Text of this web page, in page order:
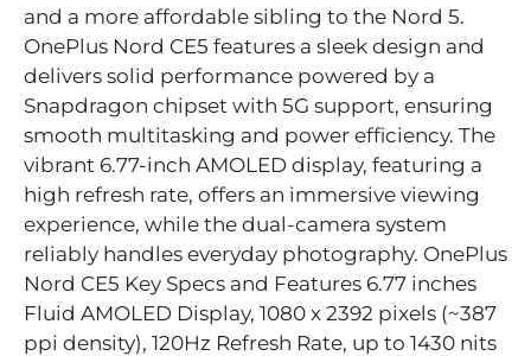
and a more affordable sibling to the Nord 5.
OnePlus Nord CE5 features a sleek design and
delivers solid performance powered by a
Snapdragon chipset with 5G support, ensuring
smooth multitasking and power efficiency. The
vibrant 6.77-inch AMOLED display, featuring a
high refresh rate, offers an immersive viewing
experience, while the dual-camera system
reliably handles everyday photography. OnePlus
Nord CE5 Key Specs and Features 6.77 inches
Fluid AMOLED Display, 1080 x 2392 pixels (~387
ppi density), 120Hz Refresh Rate, up to 1430 nits